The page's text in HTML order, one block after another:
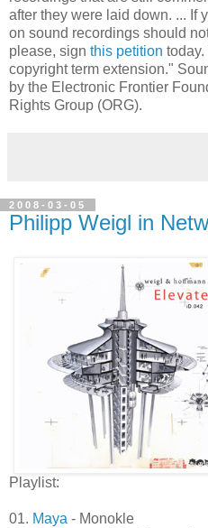
can continue to make
recordings that are still
after they were laid down. ... If
on sound recordings should
please, signthis petitiontoday.
copyright term extension."
by the Electronic Frontier
2008-03-05
Playlist: